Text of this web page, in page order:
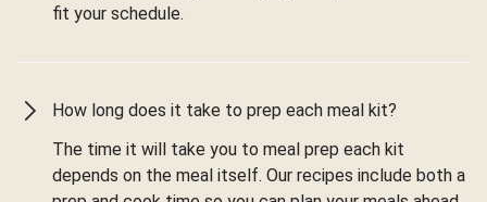
fit your schedule.
How long does it take to prep each meal kit?
The time it will take you to meal prep each kit
depends on the meal itself. Our recipes include both a